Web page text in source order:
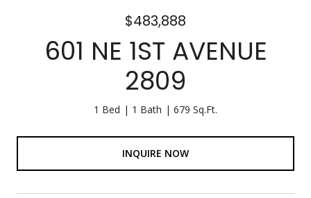
$483,888
601 NE 1ST AVENUE
2809
1 Bed 1 Bath 679 Sq.Ft.
INQUIRE NOW